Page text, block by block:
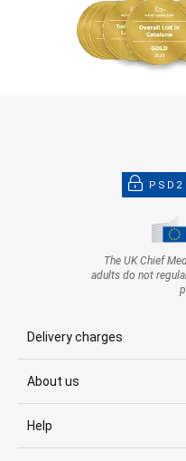
PSD2
The UK Chief
adults do not
Delivery charges
About us
Help